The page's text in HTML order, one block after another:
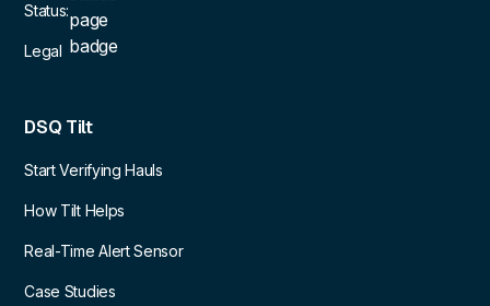
Status:
Legal
DSQ Tilt
Start Verifying Hauls
How Tilt Helps
Real-Time Alert Sensor
Case Studies